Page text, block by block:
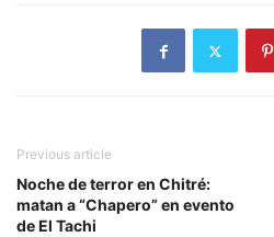
Previous article
Noche de terror en Chitré:
matan a “Chapero” en evento
de El Tachi